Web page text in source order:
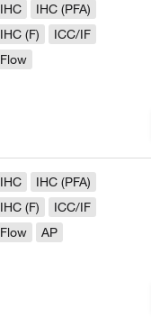
IHC
IHC (PFA)
IHC (F)
ICC/IF
Flow
IHC
IHC (PFA)
IHC (F)
ICC/IF
Flow
AP